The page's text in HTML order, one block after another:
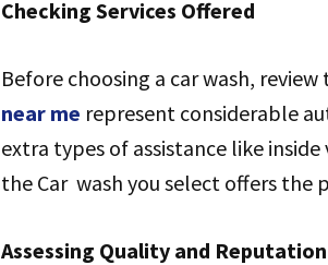
Checking Services Offered
Before choosing a car wash,
near me represent considerable
extra types of assistance like
the Car wash you select offers the
Assessing Quality and Reputation